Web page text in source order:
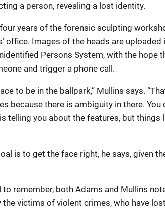
a person, revealing a lost identity.
years of the forensic sculpting
office. Images of the heads are uploaded
Persons System, with the hope
and trigger a phone call.
to be in the ballpark,” Mullins says.
because there is ambiguity in there. You
telling you about the features, but things
is to get the face right, he says, given
remember, both Adams and Mullins
the victims of violent crimes, who have